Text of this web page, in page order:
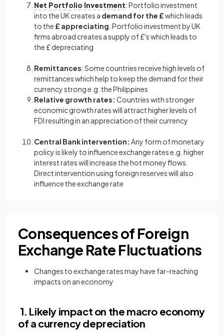
Net Portfolio Investment:Portfolio investment
into the UK creates a demand for the £which leads
to the £ appreciating . Portfolio investment by UK
firms abroad creates a supply of £'s which leads to
the £ depreciating
Remittances: Some countries receive high levels of
remittances which help to keep the demand for their
currency strong e.g. the Philippines
Relative growth rates: Countries with stronger
economic growth rates will attract higher levels of
FDI resulting in an appreciation of their currency
Central Bank intervention: Any form of monetary
policy is likely to influence exchange rates e.g. higher
interest rates will increase the hot money flows.
Direct intervention using foreign reserves will also
influence the exchange rate
Consequences of Foreign
Exchange Rate Fluctuations
Changes to exchange rates may have far-reaching
impacts on an economy
1. Likely impact on the macro economy
of a currency depreciation